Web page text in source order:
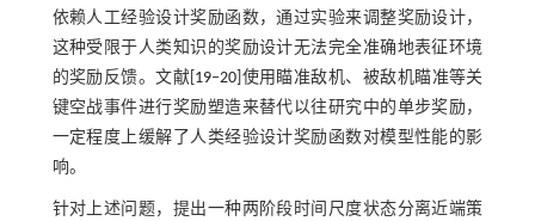
依赖人工经验设计奖励函数，通过实验来调整奖励设计，
这种受限于人类知识的奖励设计无法完全准确地表征环境
的奖励反馈。文献[ 19‒20 ]使用瞄准敌机、被敌机瞄准等关
键空战事件进行奖励塑造来替代以往研究中的单步奖励，
一定程度上缓解了人类经验设计奖励函数对模型性能的影
响。
针对上述问题，提出一种两阶段时间尺度状态分离近端策